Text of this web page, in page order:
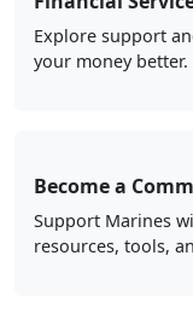
Explore support
your money better.
Become a
Support Marines
resources, tools,